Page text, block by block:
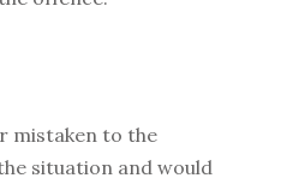
mistaken to the
situation and would